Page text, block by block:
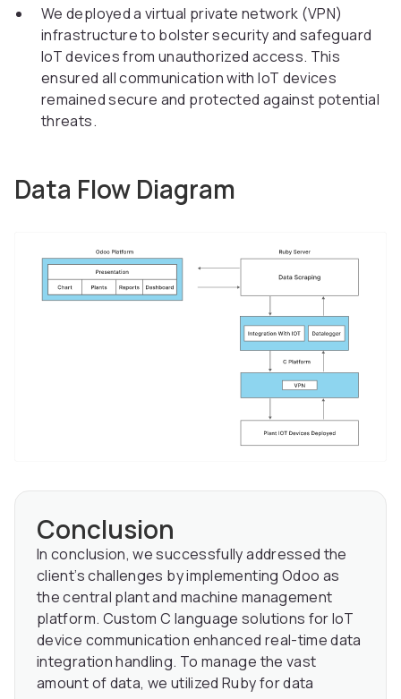
We deployed a virtual private network (VPN)
infrastructure to bolster security and safeguard
IoT devices from unauthorized access. This
ensured all communication with IoT devices
remained secure and protected against potential
threats.
Data Flow Diagram
Conclusion
In conclusion, we successfully addressed the
client’s challenges by implementing Odoo as
the central plant and machine management
platform. Custom C language solutions for IoT
device communication enhanced real-time data
integration handling. To manage the vast
amount of data, we utilized Ruby for data